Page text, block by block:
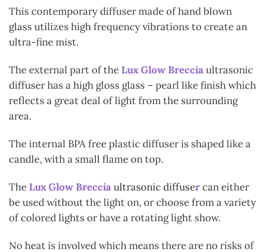
This contemporary diffuser made of hand blown
glass utilizes high frequency vibrations to create an
ultra-fine mist.
The external part of theLux Glow Brecciaultrasonic
diffuser has a high gloss glass – pearl like finish which
reflects a great deal of light from the surrounding
area.
The internal BPA free plastic diffuser is shaped like a
candle, with a small flame on top.
TheLux Glow Brecciaultrasonic diffusercan either
be used without the light on, or choose from a variety
of colored lights or have a rotating light show.
No heat is involved which means there are no risks of